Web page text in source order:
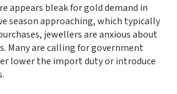
appears bleak for gold demand in
season approaching, which typically
jewellers are anxious about
Many are calling for government
lower the import duty or introduce